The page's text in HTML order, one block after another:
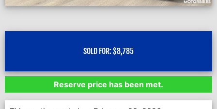
SOLD FOR: $8,785
Reserve price has been met.